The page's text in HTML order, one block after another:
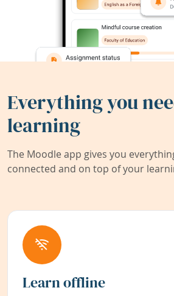
Everything you
learning
The Moodle app gives you
connected and on top of your
Learn offline